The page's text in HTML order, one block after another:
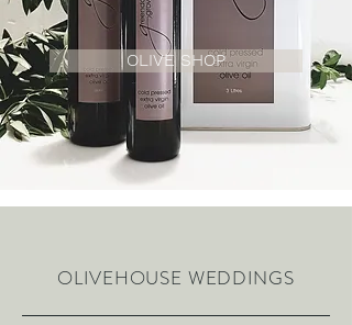
OLIVE SHOP
OLIVEHOUSE WEDDINGS